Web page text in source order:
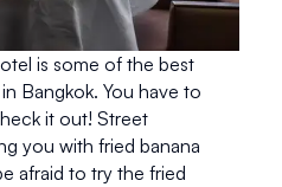
is some of the best
Bangkok. You have to
it out! Street
you with fried banana
afraid to try the fried